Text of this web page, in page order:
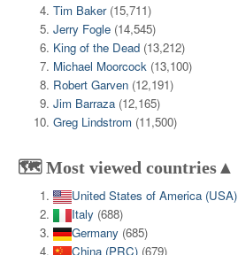
Tim Baker (15,711)
Jerry Fogle (14,545)
King of the Dead (13,212)
Michael Moorcock (13,100)
Robert Garven (12,191)
Jim Barraza (12,165)
Greg Lindstrom (11,500)
🗺️ Most viewed countries▲
United States of America (USA)
Italy (688)
Germany (685)
China (PRC) (679)